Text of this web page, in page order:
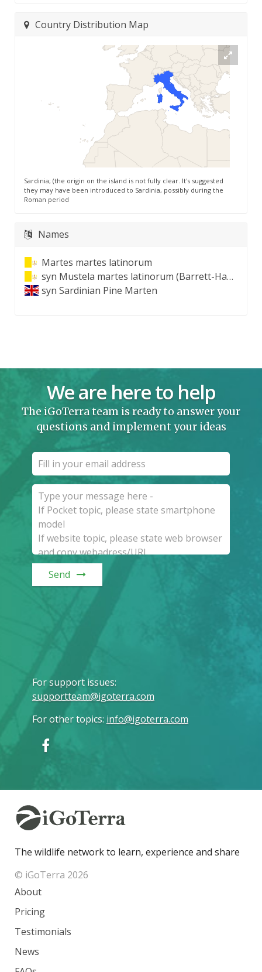
Country Distribution Map
Sardinia; (the origin on the island is not fully clear. It's suggested
they may have been introduced to Sardinia, possibly during the
Roman period
Names
Martes martes latinorum
syn Mustela martes latinorum (Barrett-Hamilton, 1904)
syn Sardinian Pine Marten
We are here to help
The iGoTerra team is ready to answer your
questions and implement your ideas
Send
For support issues:
supportteam@igoterra.com
For other topics: info@igoterra.com
The wildlife network to learn, experience and share
© iGoTerra 2026
About
Pricing
Testimonials
News